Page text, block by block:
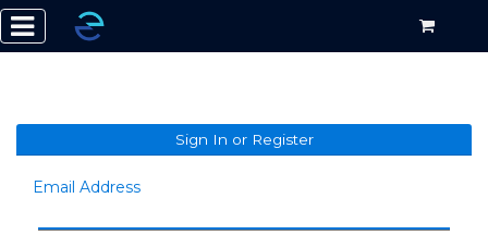
Sign In or Register
Email Address